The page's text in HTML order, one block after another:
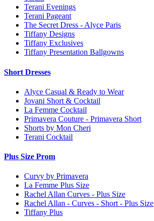
Terani Evenings
Terani Pageant
The Secret Dress - Alyce Paris
Tiffany Designs
Tiffany Exclusives
Tiffany Presentation Ballgowns
Short Dresses
Alyce Casual & Ready to Wear
Jovani Short & Cocktail
La Femme Cocktail
Primavera Couture - Primavera Short
Shorts by Mon Cheri
Terani Cocktail
Plus Size Prom
Curvy by Primavera
La Femme Plus Size
Rachel Allan Curves - Plus Size
Rachel Allan - Curves - Short - Plus Size
Tiffany Plus